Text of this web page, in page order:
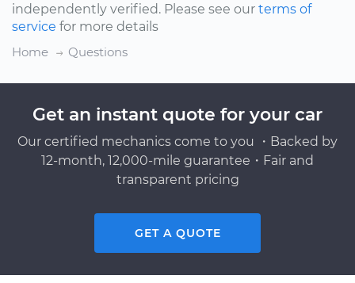
independently verified. Please see our terms of
service for more details
Home
Questions
Get an instant quote for your car
Our certified mechanics come to you ・Backed by
12-month, 12,000-mile guarantee・Fair and
transparent pricing
GET A QUOTE